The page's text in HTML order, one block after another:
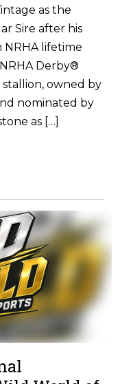
as the
Sire after his
NRHA lifetime
Derby®
owned by
nominated by
as […]